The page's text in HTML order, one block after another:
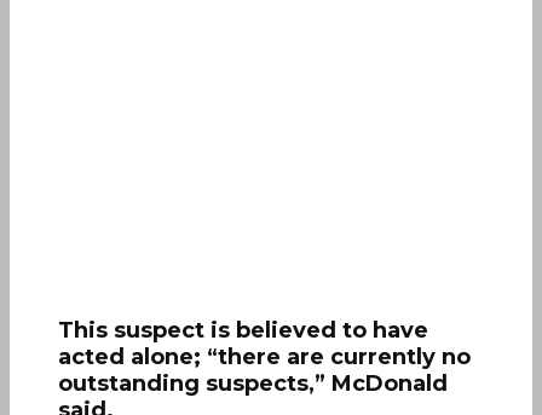
This suspect is believed to have
acted alone; “there are currently no
outstanding suspects,” McDonald